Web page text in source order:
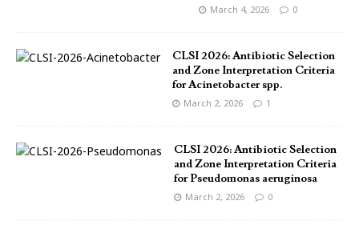
March 4, 2026 0
CLSI 2026: Antibiotic Selection
and Zone Interpretation Criteria
for Acinetobacter spp.
March 2, 2026 1
CLSI 2026: Antibiotic Selection
and Zone Interpretation Criteria
for Pseudomonas aeruginosa
March 2, 2026 0